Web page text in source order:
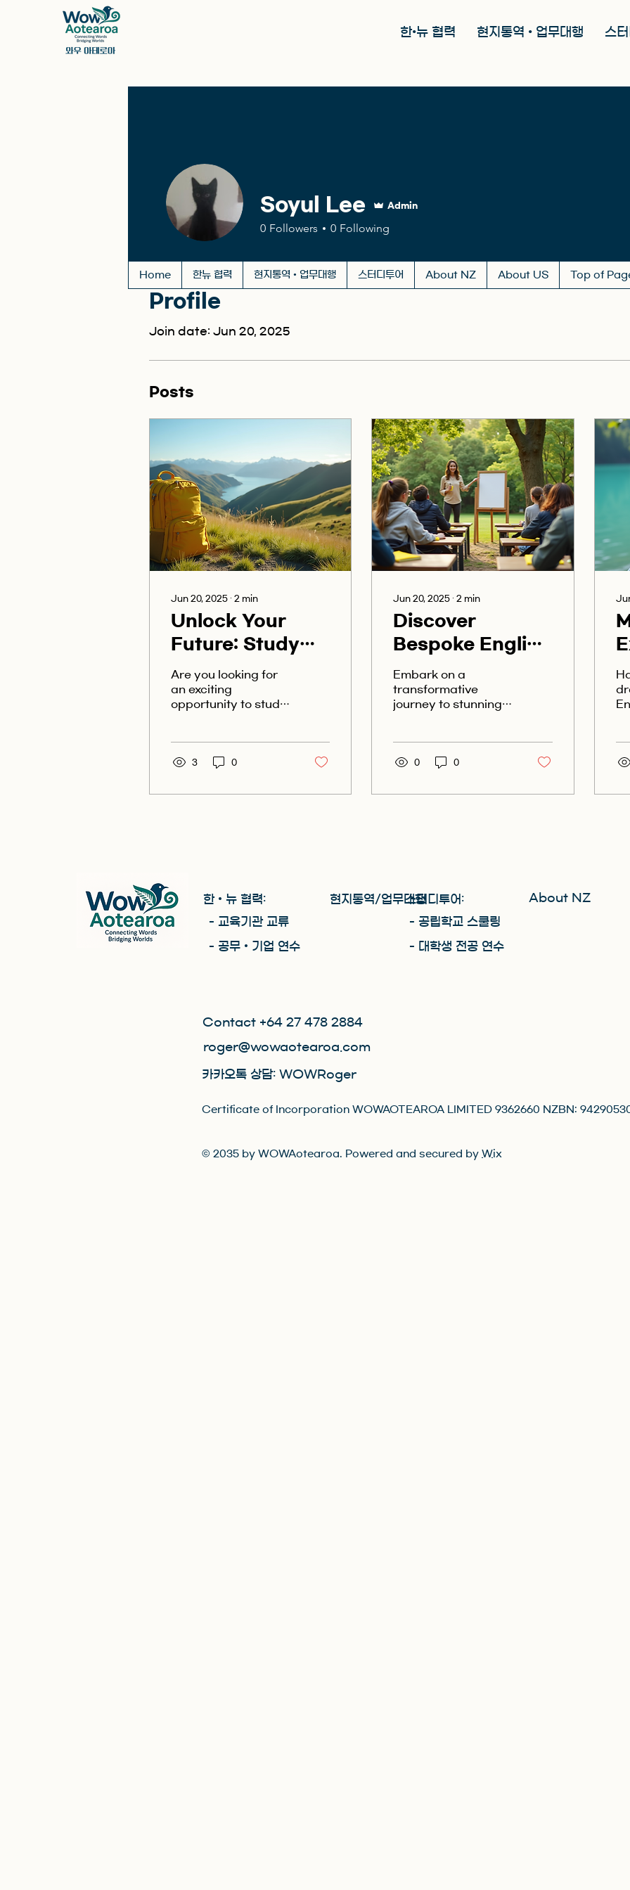
한•뉴 협력 현지통역 • 업무대행 스
Profile
Join date: Jun 20, 2025
Posts
Jun 20, 2025 ∙ 2 min
Unlock Your
Future: Study
Abroad in
Beautiful New
Zealand
Are you looking for
an exciting
opportunity to study
destination? Look no
3 0
Jun 20, 2025 ∙2 min
Discover
Bespoke English
Programs in
Stunning New
Zealand
Embark on a
transformative
journey to stunning
to your unique
0 0
Soyul Lee Admin
0 Followers 0 Following
Home 한뉴 협력 현지통역 • 업무대행 스터디투어 About NZ About US Top of
한 • 뉴 협력:
- 공무 • 기업 연수
- 교육기관 교류
현지통역/업무대행
Certificate of Incorporation WOWAOTEAROA LIMITED 9362660 NZBN:
Contact +64 27 478 2884
roger@wowaotearoa.com
카카오톡 상담: WOWRoger
© 2035 by WOWAotearoa. Powered and secured by Wix
스터디투어:
​- 공립학교 스쿨링
- 대학생 전공 연수
About NZ